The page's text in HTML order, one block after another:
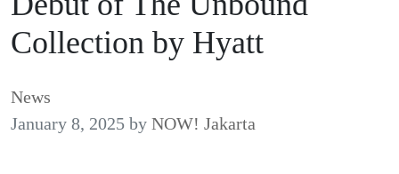
Collection by Hyatt
News
January 8, 2025 by NOW! Jakarta